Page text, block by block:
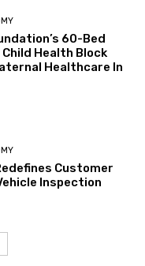
60-Bed
Health Block
Healthcare In
Customer
Inspection